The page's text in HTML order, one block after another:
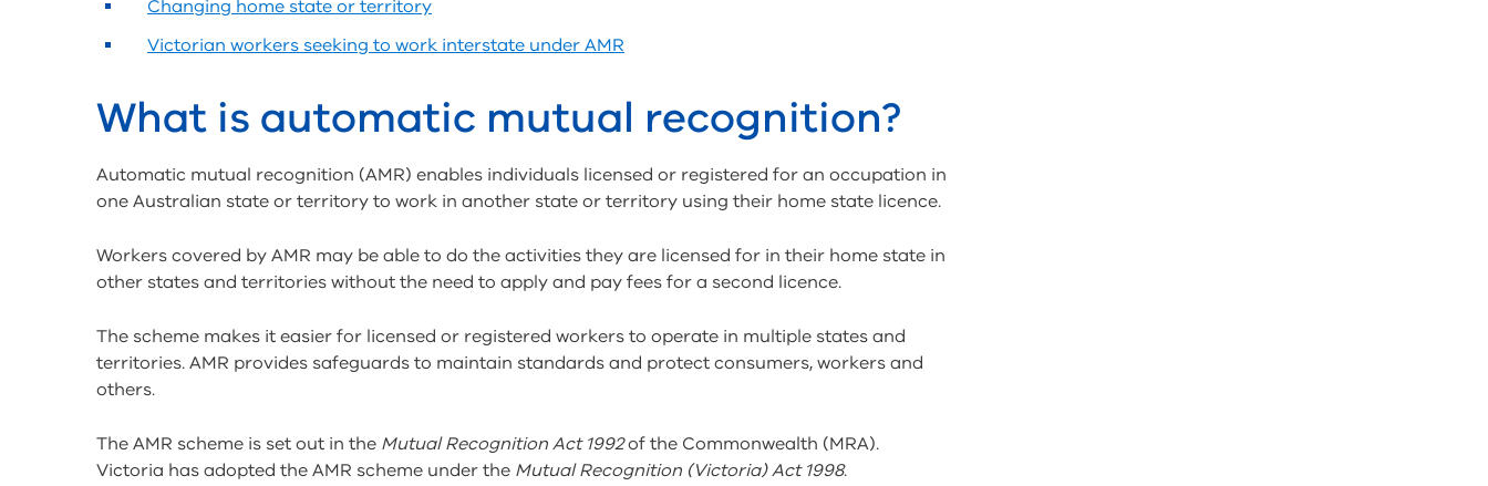
Changing home state or territory
Victorian workers seeking to work interstate under AMR
What is automatic mutual recognition?
Automatic mutual recognition (AMR) enables individuals licensed or registered for an occupation in
one Australian state or territory to work in another state or territory using their home state licence.
Workers covered by AMR may be able to do the activities they are licensed for in their home state in
other states and territories without the need to apply and pay fees for a second licence.
The scheme makes it easier for licensed or registered workers to operate in multiple states and
territories. AMR provides safeguards to maintain standards and protect consumers, workers and
others.
The AMR scheme is set out in the Mutual Recognition Act 1992of the Commonwealth (MRA).
Victoria has adopted the AMR scheme under the Mutual Recognition (Victoria) Act 1998.